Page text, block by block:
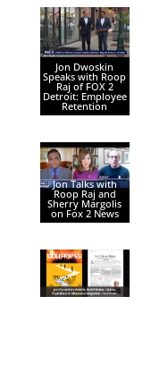
Jon Dwoskin
Speaks with Roop
Raj of FOX 2
Detroit: Employee
Retention
Jon Talks with
Roop Raj and
Sherry Margolis
on Fox 2 News